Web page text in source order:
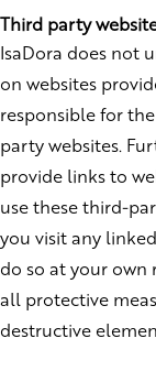
Third party
IsaDora does not
on websites
responsible for
party websites.
provide links to
use these third-
you visit any
do so at your own
all protective
destructive